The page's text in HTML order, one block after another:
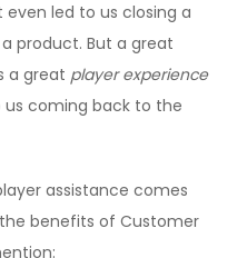
led to us closing a
product. But a great
a great player experience
coming back to the
assistance comes
benefits of Customer